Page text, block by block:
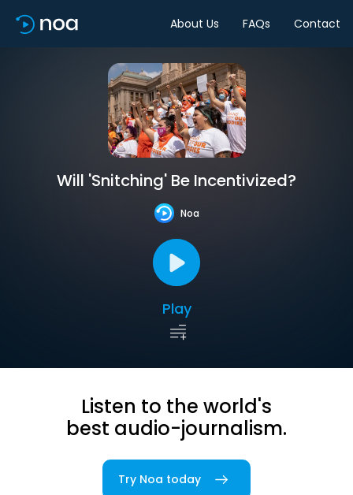
About Us FAQs Contact
Will 'Snitching' Be Incentivized?
Noa
Play
Listen to the world's
best audio-journalism.
Try Noa today